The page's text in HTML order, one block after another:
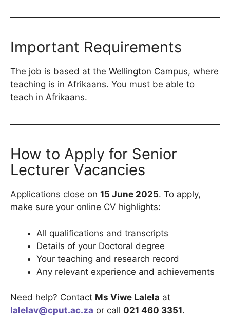
Important Requirements
The job is based at the Wellington Campus, where
teaching is in Afrikaans. You must be able to
teach in Afrikaans.
How to Apply for Senior
Lecturer Vacancies
Applications close on 15 June 2025. To apply,
make sure your online CV highlights:
All qualifications and transcripts
Details of your Doctoral degree
Your teaching and research record
Any relevant experience and achievements
Need help? Contact Ms Viwe Lalela at
lalelav@cput.ac.za or call 021 460 3351.